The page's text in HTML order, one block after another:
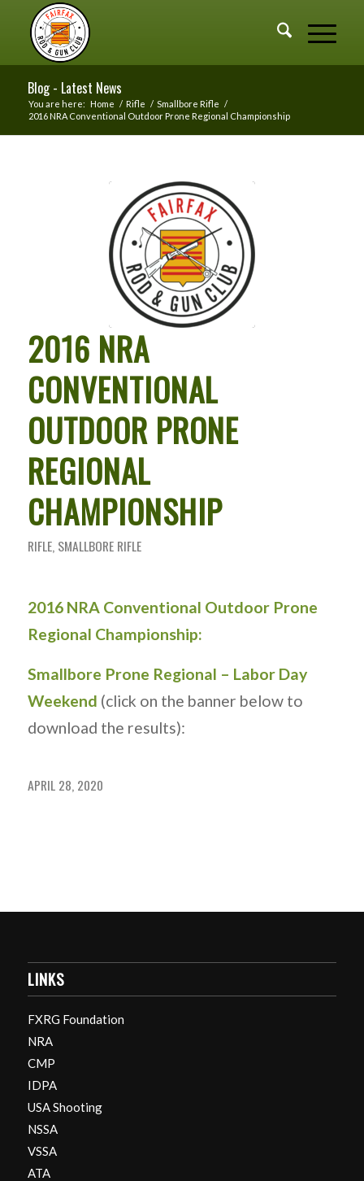
Blog - Latest News
You are here: Home / Rifle / Smallbore Rifle /
2016 NRA Conventional Outdoor Prone Regional Championship
2016 NRA
CONVENTIONAL
OUTDOOR PRONE
REGIONAL
CHAMPIONSHIP
RIFLE, SMALLBORE RIFLE
2016 NRA Conventional Outdoor Prone
Regional Championship:
Smallbore Prone Regional – Labor Day
Weekend (click on the banner below to
download the results):
APRIL 28, 2020
LINKS
FXRG Foundation
NRA
CMP
IDPA
USA Shooting
NSSA
VSSA
ATA